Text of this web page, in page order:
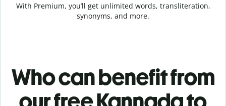
With Premium, you’ll get unlimited words, transliteration,
synonyms, and more.
Who can benefit from